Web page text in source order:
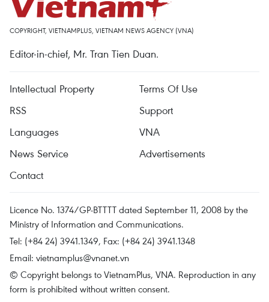
COPYRIGHT, VIETNAMPLUS, VIETNAM NEWS AGENCY (VNA)
Editor-in-chief, Mr. Tran Tien Duan.
Intellectual Property
Terms Of Use
RSS
Support
Languages
VNA
News Service
Advertisements
Contact
Licence No. 1374/GP-BTTTT dated September 11, 2008 by the
Ministry of Information and Communications.
Tel: (+84 24) 3941.1349, Fax: (+84 24) 3941.1348
Email: vietnamplus@vnanet.vn
© Copyright belongs to VietnamPlus, VNA. Reproduction in any
form is prohibited without written consent.